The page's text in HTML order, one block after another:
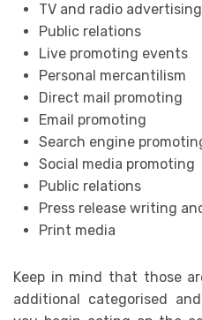
TV and radio advertising
Public relations
Live promoting events
Personal mercantilism
Direct mail promoting
Email promoting
Search engine
Social media promoting
Public relations
Press release writing
Print media
Keep in mind that those
additional categorised